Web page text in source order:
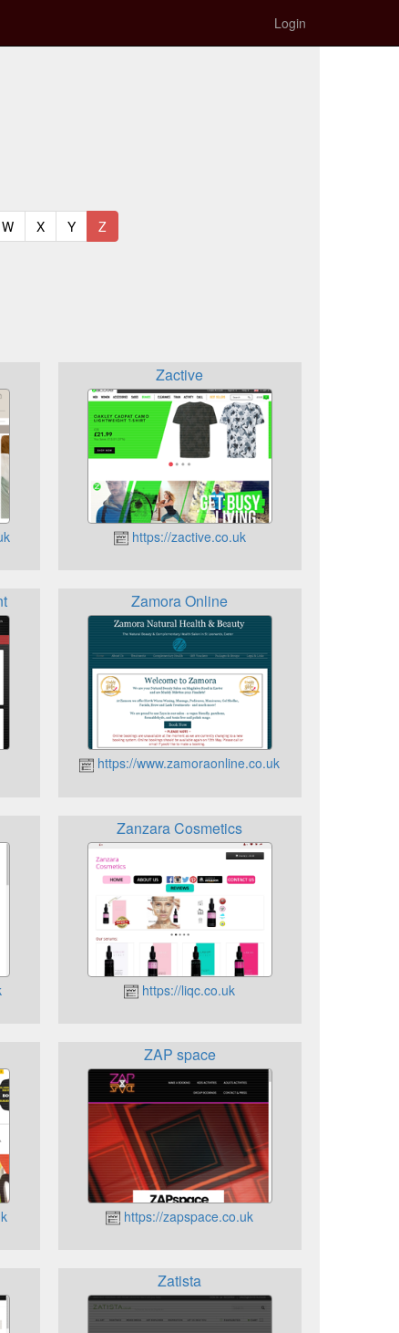
Login
W(current)
X(current)
Y(current)
Z
Zactive
https://zactive.co.uk
Zamora Online
https://www.zamoraonline.co.uk
Zanzara Cosmetics
https://liqc.co.uk
ZAP space
https://zapspace.co.uk
Zatista